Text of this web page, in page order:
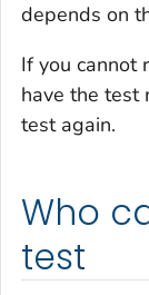
depends on
If you cannot
have the test
test again.
Who
test